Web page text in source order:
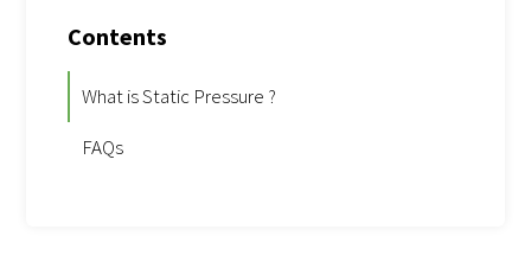
Contents
What is Static Pressure ?
FAQs